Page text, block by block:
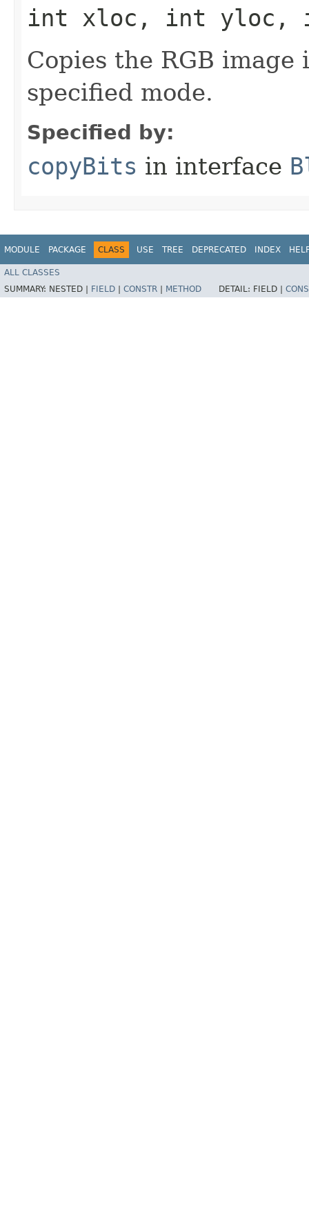
int xloc, int yloc,
Copies the RGB
specified mode.
Specified by:
copyBits in interface
MODULE PACKAGE CLASS USE TREE DEPRECATED INDEX
ALL CLASSES
SUMMARY: NESTED | FIELD CONSTR METHOD DETAIL: FIELD |